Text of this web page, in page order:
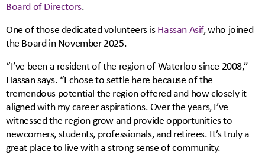
Board of Directors.
One of those dedicated volunteers isHassan Asif, who joined
the Board in November 2025.
“I’ve been a resident of the region of Waterloo since 2008,”
Hassan says. “I chose to settle here because of the
tremendous potential the region offered and how closely it
aligned with my career aspirations. Over the years, I’ve
witnessed the region grow and provide opportunities to
newcomers, students, professionals, and retirees. It’s truly a
great place to live with a strong sense of community.